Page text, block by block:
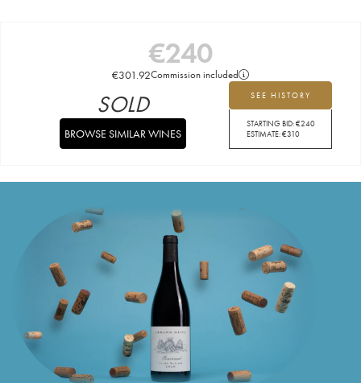
€240
€301.92Commission included
SEE HISTORY
STARTING BID:€240
ESTIMATE:€310
SOLD
BROWSE SIMILAR WINES